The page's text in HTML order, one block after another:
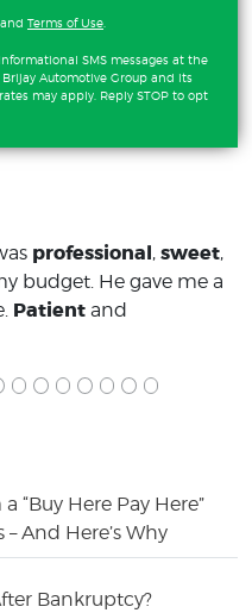
and Terms of Use.
SMS messages at the
Automotive Group and its
may apply. Reply STOP to opt
professional, sweet,
budget. He gave me a
Patient and
“Buy Here Pay Here”
And Here’s Why
Bankruptcy?